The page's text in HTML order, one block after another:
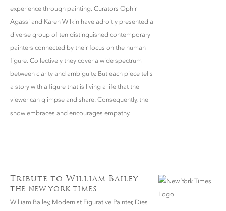
experience through painting. Curators Ophir
Agassi and Karen Wilkin have adroitly presented a
diverse group of ten distinguished contemporary
painters connected by their focus on the human
figure. Collectively they cover a wide spectrum
between clarity and ambiguity. But each piece tells
a story with a figure that is living a life that the
viewer can glimpse and share. Consequently, the
show embraces and encourages empathy.
Tribute to William Bailey
THE NEW YORK TIMES
William Bailey, Modernist Figurative Painter, Dies